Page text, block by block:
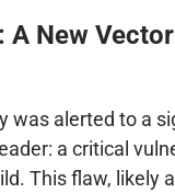
A New
was alerted to a
a critical
This flaw, likely